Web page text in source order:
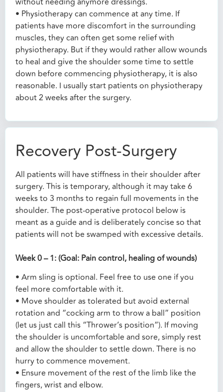
• Physiotherapy can commence at any time. If
patients have more discomfort in the surrounding
muscles, they can often get some relief with
physiotherapy. But if they would rather allow wounds
to heal and give the shoulder some time to settle
down before commencing physiotherapy, it is also
reasonable. I usually start patients on physiotherapy
about 2 weeks after the surgery.
Recovery Post-Surgery
All patients will have stiffness in their shoulder after
surgery. This is temporary, although it may take 6
weeks to 3 months to regain full movements in the
shoulder. The post-operative protocol below is
meant as a guide and is deliberately concise so that
patients will not be swamped with excessive details.
Week 0 – 1: (Goal: Pain control, healing of wounds)
• Arm sling is optional. Feel free to use one if you
feel more comfortable with it.
• Move shoulder as tolerated but avoid external
rotation and “cocking arm to throw a ball” position
(let us just call this “Thrower’s position”). If moving
the shoulder is uncomfortable and sore, simply rest
and allow the shoulder to settle down. There is no
hurry to commence movement.
• Ensure movement of the rest of the limb like the
fingers, wrist and elbow.